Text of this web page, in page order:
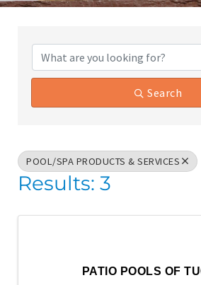
{Directory
Search
POOL/SPA PRODUCTS & SERVICES
Results: 3
PATIO POOLS OF